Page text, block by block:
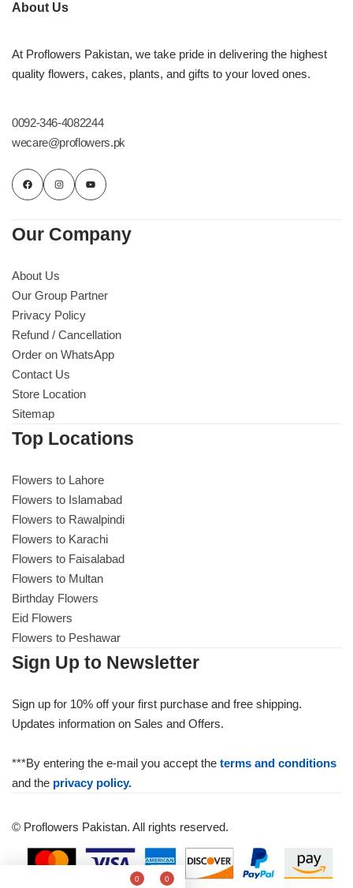
About Us
At Proflowers Pakistan, we take pride in delivering the highest
quality flowers, cakes, plants, and gifts to your loved ones.
0092-346-4082244
wecare@proflowers.pk
Our Company
About Us
Our Group Partner
Privacy Policy
Refund / Cancellation
Order on WhatsApp
Contact Us
Store Location
Sitemap
Top Locations
Flowers to Lahore
Flowers to Islamabad
Flowers to Rawalpindi
Flowers to Karachi
Flowers to Faisalabad
Flowers to Multan
Birthday Flowers
Eid Flowers
Flowers to Peshawar
Sign Up to Newsletter
Sign up for 10% off your first purchase and free shipping.
Updates information on Sales and Offers.
***By entering the e-mail you accept the terms and conditions
and the privacy policy.
© Proflowers Pakistan. All rights reserved.
0 0
Flowers to Multan
Flowers to Peshawar
Luxury-Top Design